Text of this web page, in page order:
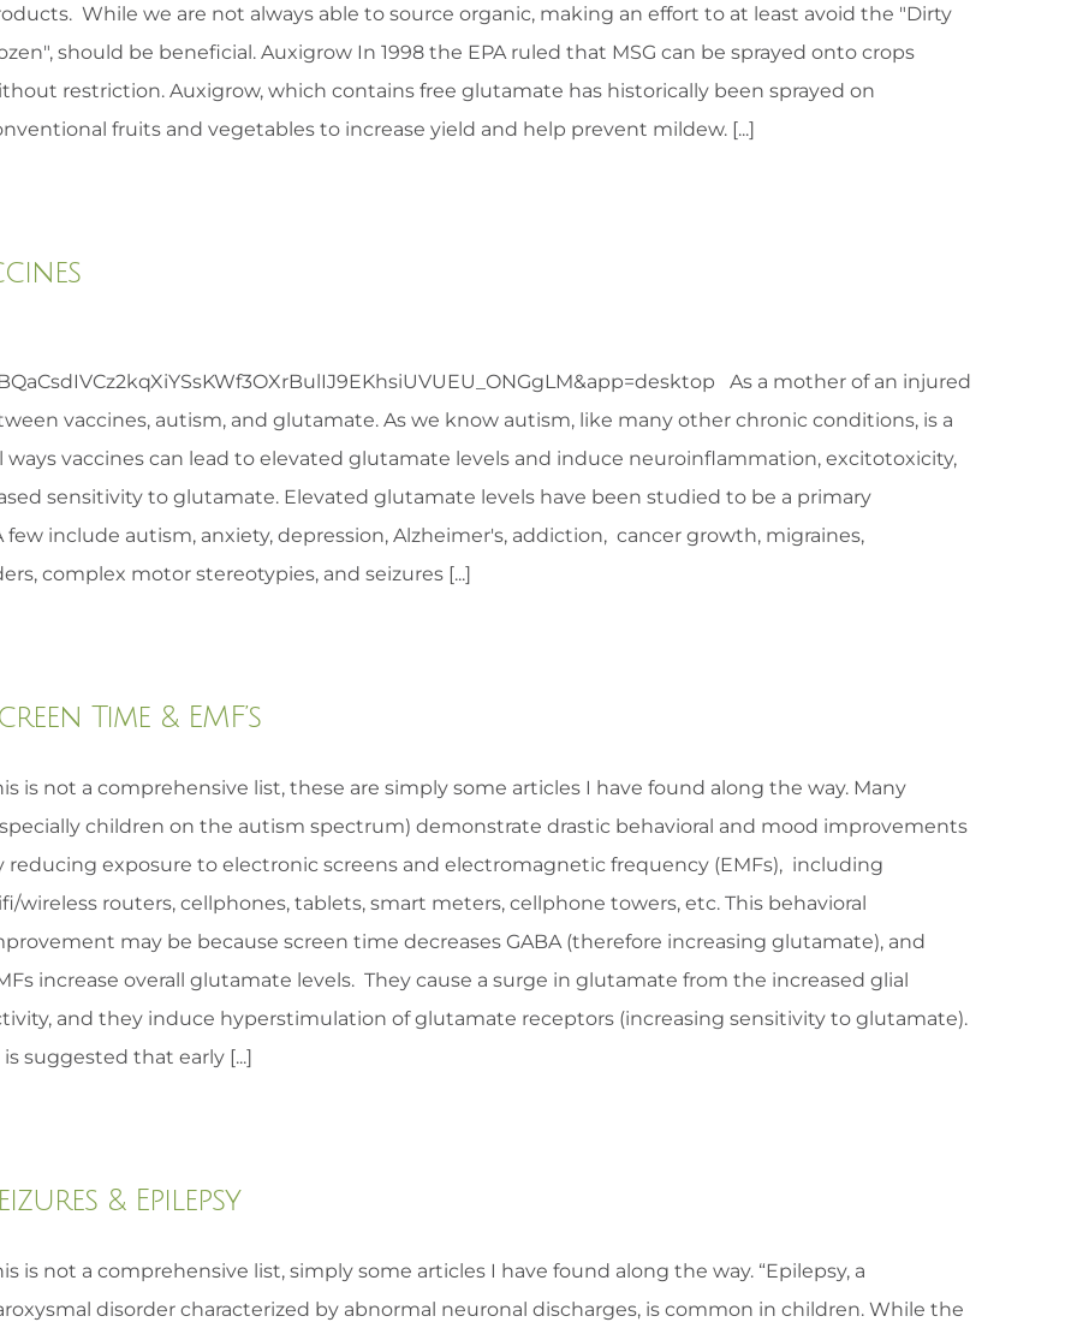
While we are not always able to source organic, making an effort to at least avoid the "Dirty
should be beneficial. Auxigrow In 1998 the EPA ruled that MSG can be sprayed onto crops
restriction. Auxigrow, which contains free glutamate has historically been sprayed on
fruits and vegetables to increase yield and help prevent mildew. [...]
As a mother of an injured
vaccines, autism, and glutamate. As we know autism, like many other chronic conditions, is a
vaccines can lead to elevated glutamate levels and induce neuroinflammation, excitotoxicity,
sensitivity to glutamate. Elevated glutamate levels have been studied to be a primary
include autism, anxiety, depression, Alzheimer's, addiction, cancer growth, migraines,
complex motor stereotypies, and seizures [...]
Time & EMF’s
is not a comprehensive list, these are simply some articles I have found along the way. Many
children on the autism spectrum) demonstrate drastic behavioral and mood improvements
reducing exposure to electronic screens and electromagnetic frequency (EMFs), including
wireless routers, cellphones, tablets, smart meters, cellphone towers, etc. This behavioral
may be because screen time decreases GABA (therefore increasing glutamate), and
increase overall glutamate levels. They cause a surge in glutamate from the increased glial
and they induce hyperstimulation of glutamate receptors (increasing sensitivity to glutamate).
is suggested that early [...]
& Epilepsy
is not a comprehensive list, simply some articles I have found along the way. “Epilepsy, a
disorder characterized by abnormal neuronal discharges, is common in children. While the